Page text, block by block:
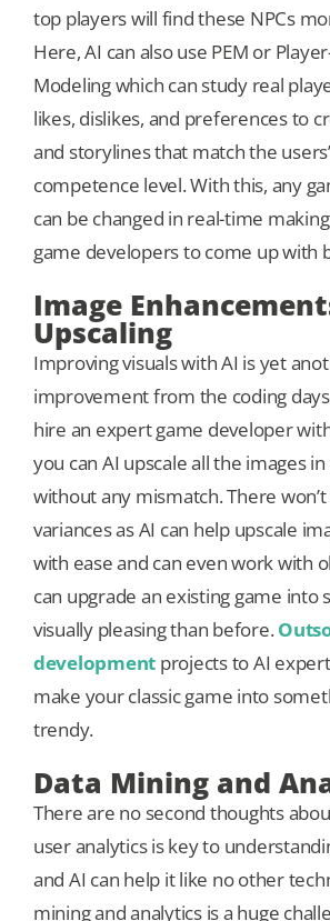
top players will find these NPCs
Here, AI can also use PEM or
Modeling which can study real
likes, dislikes, and preferences to
and storylines that match the
competence level. With this, any
can be changed in real-time
game developers to come up with
Image
Upscaling
Improving visuals with AI is yet
improvement from the coding
hire an expert game developer
you can AI upscale all the images
without any mismatch. There
variances as AI can help upscale
with ease and can even work with
can upgrade an existing game into
visually pleasing than before.
development projects to AI
make your classic game into
trendy.
Data Mining and
There are no second thoughts
user analytics is key to
and AI can help it like no other
mining and analytics is a huge